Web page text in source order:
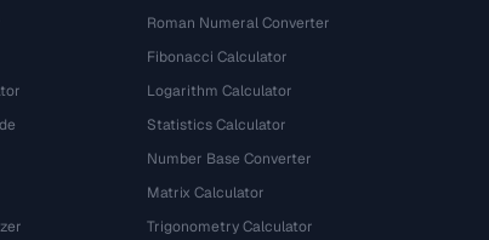
Roman Numeral Converter
Fibonacci Calculator
Logarithm Calculator
Statistics Calculator
Number Base Converter
Matrix Calculator
Trigonometry Calculator